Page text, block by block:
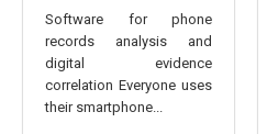
Software for phone
records analysis and
digital evidence
correlation Everyone uses
their smartphone...